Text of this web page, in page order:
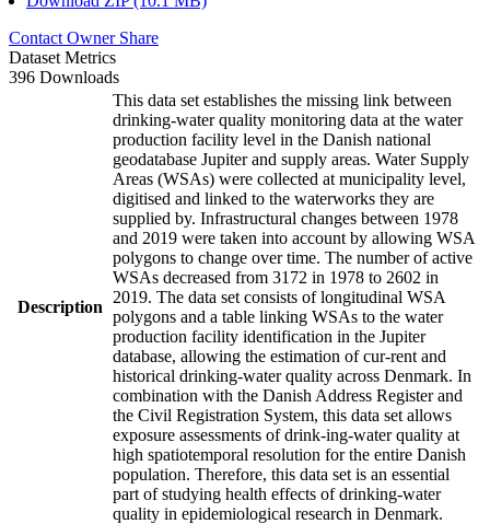
Contact Owner Share
Dataset Metrics
396 Downloads
Description
This data set establishes the missing link between
drinking-water quality monitoring data at the water
production facility level in the Danish national
geodatabase Jupiter and supply areas. Water Supply
Areas (WSAs) were collected at municipality level,
digitised and linked to the waterworks they are
supplied by. Infrastructural changes between 1978
and 2019 were taken into account by allowing WSA
polygons to change over time. The number of active
WSAs decreased from 3172 in 1978 to 2602 in
2019. The data set consists of longitudinal WSA
polygons and a table linking WSAs to the water
production facility identification in the Jupiter
database, allowing the estimation of cur-rent and
historical drinking-water quality across Denmark. In
combination with the Danish Address Register and
the Civil Registration System, this data set allows
exposure assessments of drink-ing-water quality at
high spatiotemporal resolution for the entire Danish
population. Therefore, this data set is an essential
part of studying health effects of drinking-water
quality in epidemiological research in Denmark.